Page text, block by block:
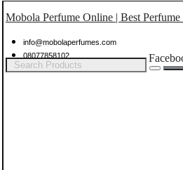
Mobola Perfume Online | Best
info@mobolaperfumes.com
08077858102